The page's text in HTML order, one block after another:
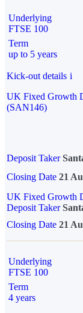
Underlying
FTSE 100
Term
up to 5 years
Kick-out details i
UK Fixed Growth
(SAN146)
Deposit Taker
Closing Date 21
UK Fixed Growth
Deposit Taker
Closing Date 21
Underlying
FTSE 100
Term
4 years